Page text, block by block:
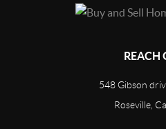
REACH
548 Gibson
Roseville,